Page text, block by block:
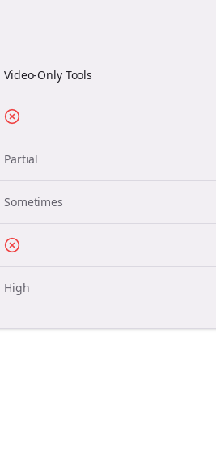
Video-Only Tools
Partial
Sometimes
High